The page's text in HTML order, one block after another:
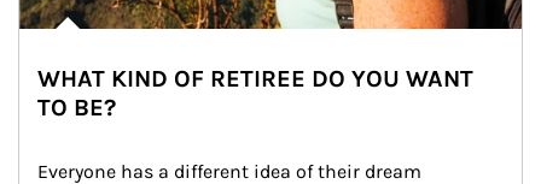
WHAT KIND OF RETIREE DO YOU WANT
TO BE?
Everyone has a different idea of their dream